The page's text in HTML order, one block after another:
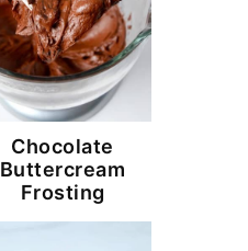
Chocolate
Buttercream
Frosting